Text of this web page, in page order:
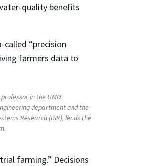
quality benefits
“precision
farmers data to
professor in the UMD
department and the
Research (ISR), leads the
farming.” Decisions